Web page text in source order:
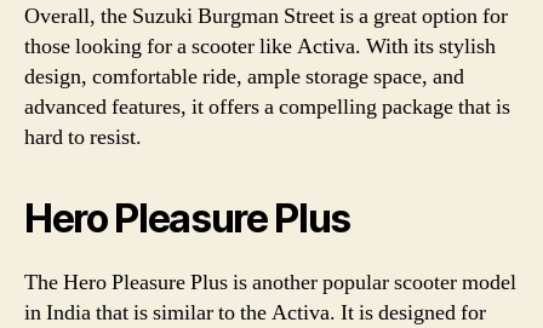
Overall, the Suzuki Burgman Street is a great option for
those looking for a scooter like Activa. With its stylish
design, comfortable ride, ample storage space, and
advanced features, it offers a compelling package that is
hard to resist.
Hero Pleasure Plus
The Hero Pleasure Plus is another popular scooter model
in India that is similar to the Activa. It is designed for